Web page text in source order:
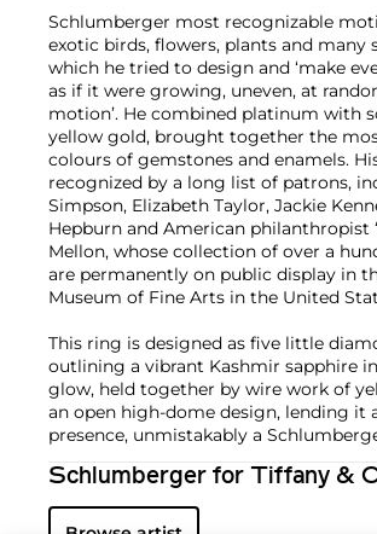
Schlumberger most recognizable
exotic birds, flowers, plants and many
which he tried to design and ‘make
as if it were growing, uneven, at
motion’. He combined platinum with
yellow gold, brought together the
colours of gemstones and enamels.
recognized by a long list of patrons,
Simpson, Elizabeth Taylor, Jackie
Hepburn and American philanthropist
Mellon, whose collection of over a
are permanently on public display in
Museum of Fine Arts in the United
This ring is designed as five little
outlining a vibrant Kashmir sapphire
glow, held together by wire work of
an open high-dome design, lending it
presence, unmistakably a
Schlumberger for Tiffany &